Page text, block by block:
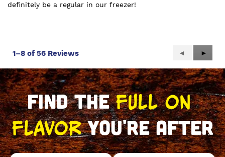
definitely be a regular in our freezer!
1–8 of 56 Reviews
Previous
Reviews
◄
Next
►
FIND THE FULL ON
FLAVOR YOU'RE AFTER